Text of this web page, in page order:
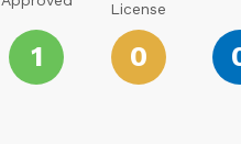
1
License
0